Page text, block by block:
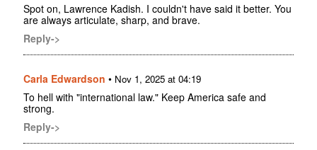
Spot on, Lawrence Kadish. I couldn't have said it better. You
are always articulate, sharp, and brave.
Reply->
Carla Edwardson • Nov 1, 2025 at 04:19
To hell with "international law." Keep America safe and
strong.
Reply->